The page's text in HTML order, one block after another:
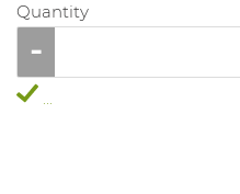
Quantity
...